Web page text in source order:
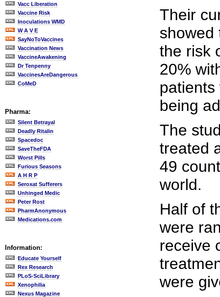
Vacc Liberation
Vaccine Risk
Inoculations WMD
W A V E
SayNoToVaccines
Vaccination News
VaccineAwakening
Dr Tenpenny
VaccinesAreDangerous
CoMeD
Pharma:
Silent Betrayal
Deadly Ritalin
Spacedoc
SaveTheFDA
Worst Pills
Furious Seasons
A H R P
Seroxat Sufferers
Unhinged Medic
Peter Rost
PharmAnonymous
Medications.com
Information:
Educate Yourself
Rex Research
PLoS-SciLibrary
Xenophilia
Nexus Magazine
Their
showed
the risk
20%
being
The
treated
49
world.
Half of
were
receive
were